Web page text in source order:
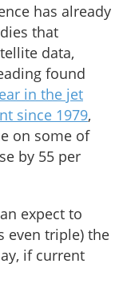
has already
that
data,
found
in the jet
since 1979,
on some of
by 55 per
expect to
even triple) the
if current